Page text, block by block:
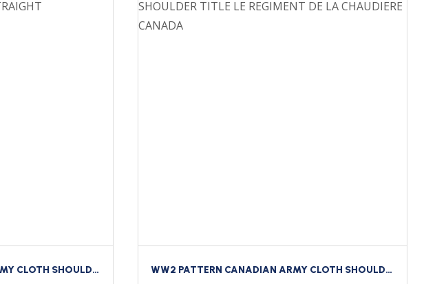
WW2 PATTERN CANADIAN ARMY CLOTH SHOULDER TITLE CANADA STRAIGHT WW2 PATTERN CANADIAN ARMY CLOTH SHOULDER TITLE LE REGIMENT DE LA CHAUDIERE CANADA